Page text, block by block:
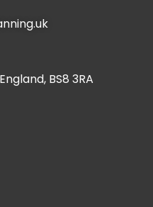
BS8 3RA